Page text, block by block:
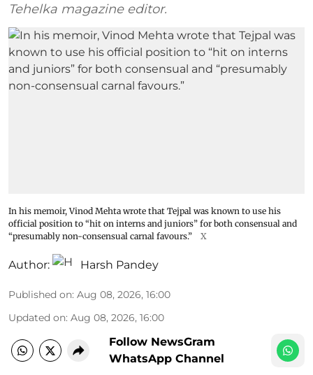
Tehelka magazine editor.
In his memoir, Vinod Mehta wrote that Tejpal was known to use his
official position to “hit on interns and juniors” for both consensual and
“presumably non-consensual carnal favours.”
X
Author: Harsh Pandey
Published on: Aug 08, 2026, 16:00
Updated on: Aug 08, 2026, 16:00
Follow NewsGram
WhatsApp Channel